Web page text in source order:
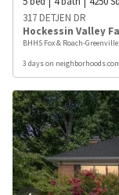
317 DETJEN DR
Hockessin Valley
BHHS Fox & Roach-Greenville
3 days on